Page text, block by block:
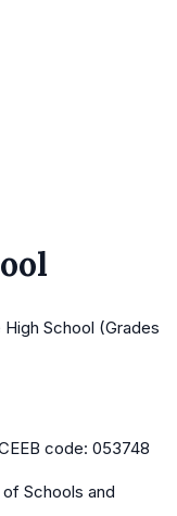
High School (Grades
code: 053748
Schools and